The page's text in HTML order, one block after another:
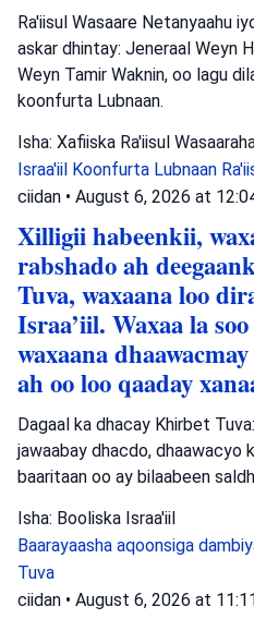
Ra'iisul Wasaare Netanyaahu
askar dhintay: Jeneraal Weyn
Weyn Tamir Waknin, oo lagu
koonfurta Lubnaan.
Isha: Xafiiska Ra'iisul
Israa'iil Koonfurta Lubnaan
ciidan • August 6, 2026 at
Xilligii habeenkii,
rabshado ah
Tuva, waxaana loo
Israa’iil. Waxaa la
waxaana
ah oo loo qaaday
Dagaal ka dhacay Khirbet
jawaabay dhacdo, dhaawacyo
baaritaan oo ay bilaabeen
Isha: Booliska Israa'iil
Baarayaasha aqoonsiga
Tuva
ciidan • August 6, 2026 at